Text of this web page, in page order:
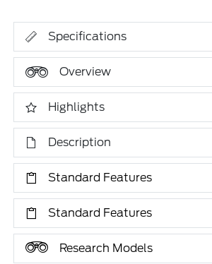
Specifications
Overview
Highlights
Description
Standard Features
Standard Features
Research Models